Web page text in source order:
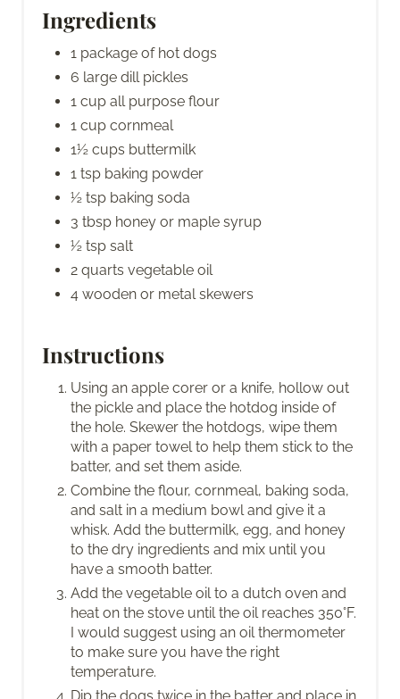
Ingredients
1 package of hot dogs
6 large dill pickles
1 cup all purpose flour
1 cup cornmeal
1½ cups buttermilk
1 tsp baking powder
½ tsp baking soda
3 tbsp honey or maple syrup
½ tsp salt
2 quarts vegetable oil
4 wooden or metal skewers
Instructions
Using an apple corer or a knife, hollow out
the pickle and place the hotdog inside of
the hole. Skewer the hotdogs, wipe them
with a paper towel to help them stick to the
batter, and set them aside.
Combine the flour, cornmeal, baking soda,
and salt in a medium bowl and give it a
whisk. Add the buttermilk, egg, and honey
to the dry ingredients and mix until you
have a smooth batter.
Add the vegetable oil to a dutch oven and
heat on the stove until the oil reaches 350°F.
I would suggest using an oil thermometer
to make sure you have the right
temperature.